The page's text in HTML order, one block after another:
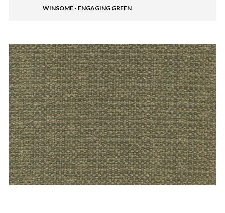
WINSOME - ENGAGING GREEN